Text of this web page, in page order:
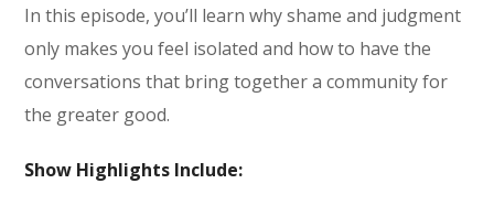
In this episode, you’ll learn why shame and judgment
only makes you feel isolated and how to have the
conversations that bring together a community for
the greater good.
Show Highlights Include: